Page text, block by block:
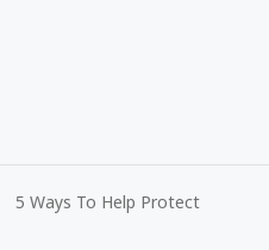
5 Ways To Help Protect